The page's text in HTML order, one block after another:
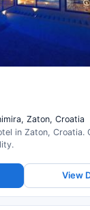
Zaton, Croatia
in Zaton, Croatia.
View